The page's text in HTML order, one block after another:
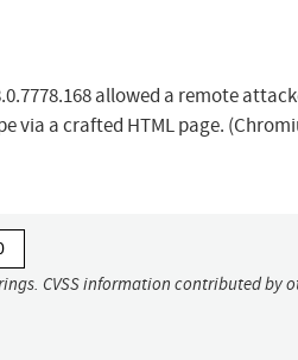
allowed a remote
via a crafted HTML page.
CVSS information contributed by